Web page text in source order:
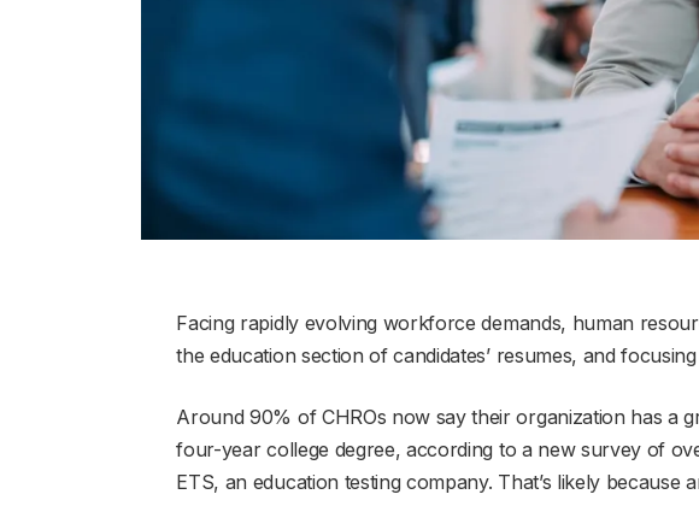
Facing rapidly evolving workforce demands, human
the education section of candidates’ resumes, and
Around 90% of CHROs now say their organization has a
four-year college degree, according to a new survey of
ETS, an education testing company. That’s likely